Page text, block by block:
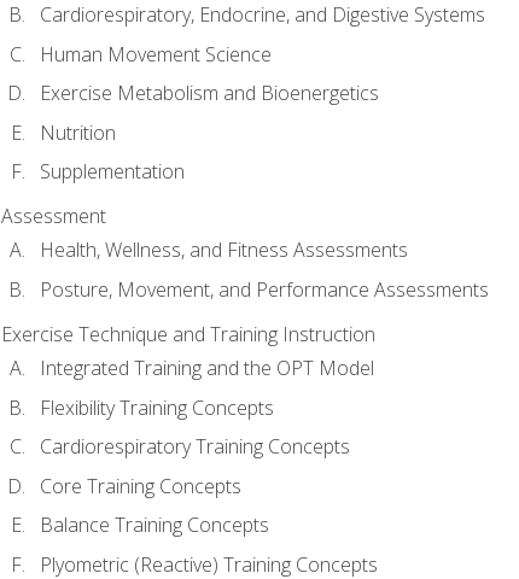
Cardiorespiratory, Endocrine, and Digestive Systems
Human Movement Science
Exercise Metabolism and Bioenergetics
Nutrition
Supplementation
Assessment
Health, Wellness, and Fitness Assessments
Posture, Movement, and Performance Assessments
Exercise Technique and Training Instruction
Integrated Training and the OPT Model
Flexibility Training Concepts
Cardiorespiratory Training Concepts
Core Training Concepts
Balance Training Concepts
Plyometric (Reactive) Training Concepts